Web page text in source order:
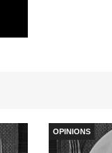
OPINIONS